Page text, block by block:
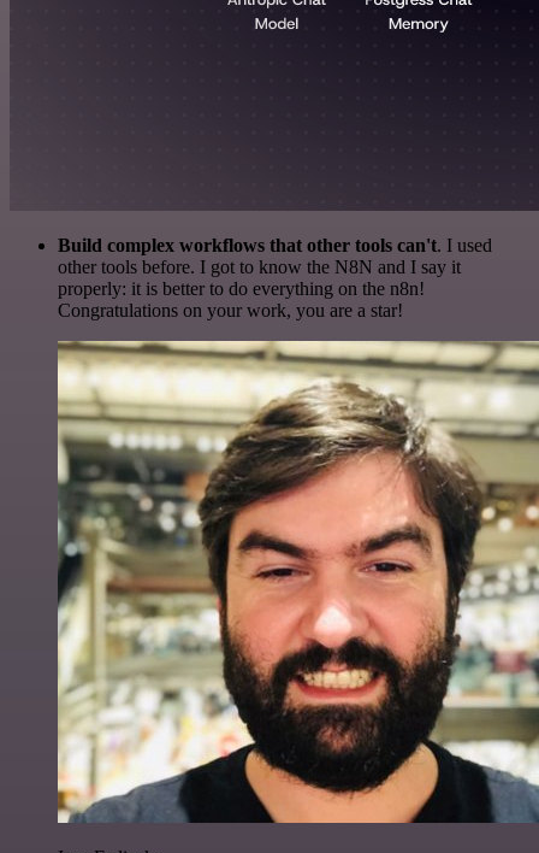
Build complex workflows that other tools can't. I used
other tools before. I got to know the N8N and I say it
properly: it is better to do everything on the n8n!
Congratulations on your work, you are a star!